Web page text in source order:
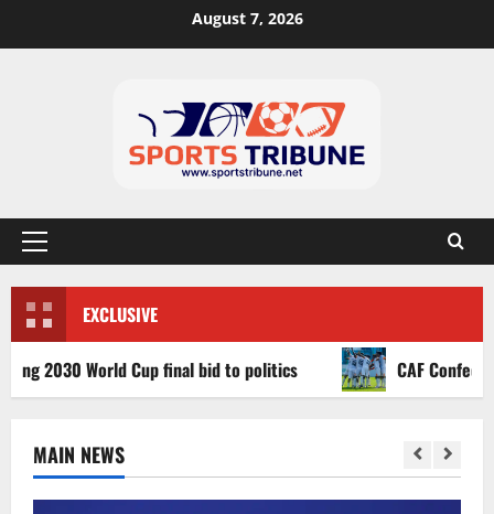
August 7, 2026
EXCLUSIVE
World Cup final bid to politics CAF
MAIN NEWS